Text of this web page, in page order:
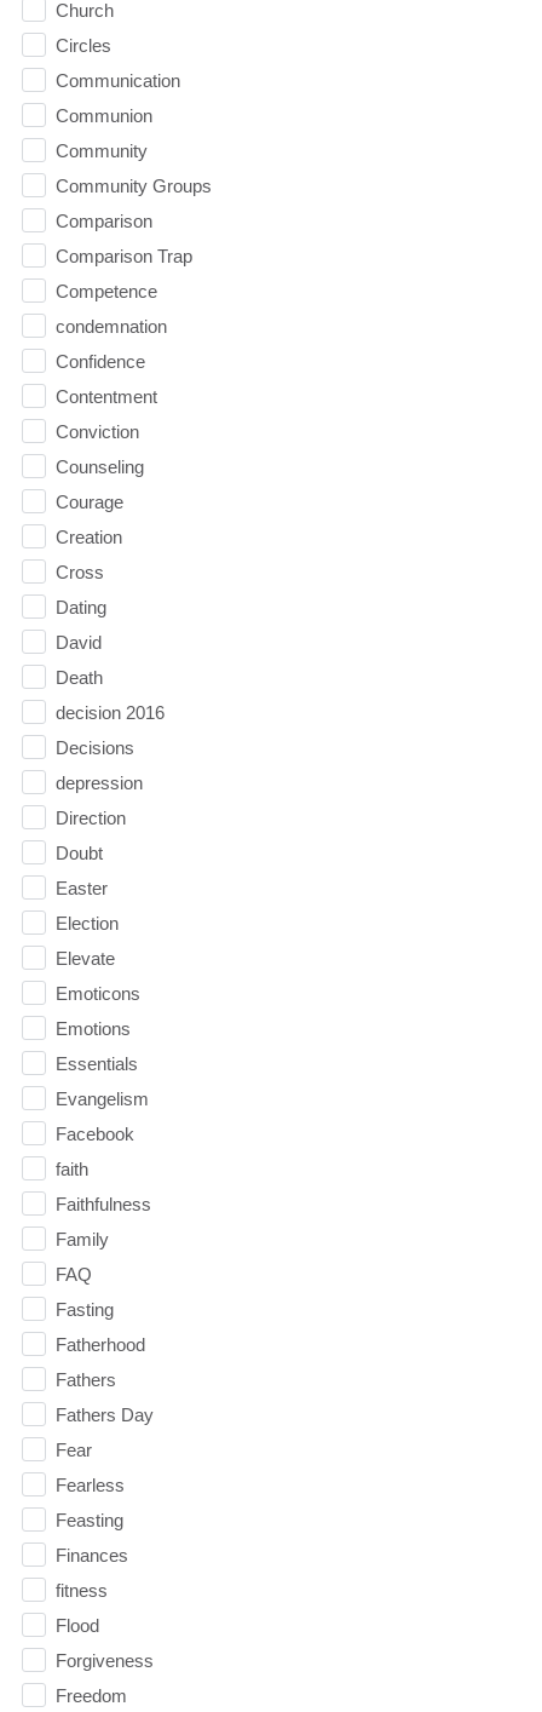
Church
Circles
Communication
Communion
Community
Community Groups
Comparison
Comparison Trap
Competence
condemnation
Confidence
Contentment
Conviction
Counseling
Courage
Creation
Cross
Dating
David
Death
decision 2016
Decisions
depression
Direction
Doubt
Easter
Election
Elevate
Emoticons
Emotions
Essentials
Evangelism
Facebook
faith
Faithfulness
Family
FAQ
Fasting
Fatherhood
Fathers
Fathers Day
Fear
Fearless
Feasting
Finances
fitness
Flood
Forgiveness
Freedom